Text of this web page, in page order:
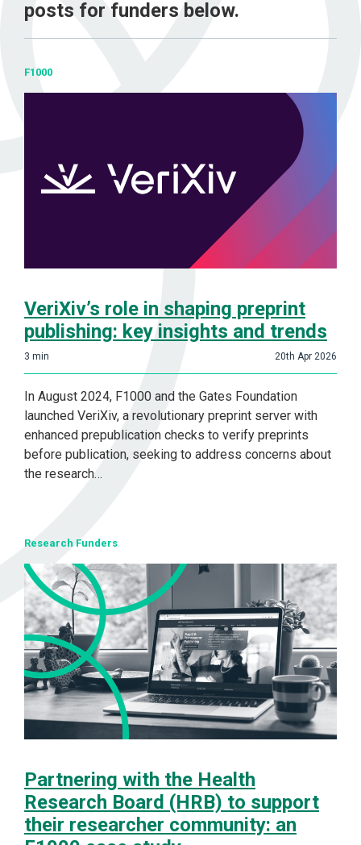
posts for funders below.
F1000
VeriXiv’s role in shaping preprint
publishing: key insights and trends
3 min 20th Apr 2026
In August 2024, F1000 and the Gates Foundation
launched VeriXiv, a revolutionary preprint server with
enhanced prepublication checks to verify preprints
before publication, seeking to address concerns about
the research…
Research Funders
Partnering with the Health
Research Board (HRB) to support
their researcher community: an